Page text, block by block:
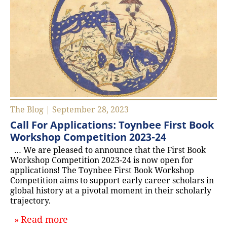
The Blog | September 28, 2023
Call For Applications: Toynbee First Book
Workshop Competition 2023-24
… We are pleased to announce that the First Book
Workshop Competition 2023-24 is now open for
applications! The Toynbee First Book Workshop
Competition aims to support early career scholars in
global history at a pivotal moment in their scholarly
trajectory.
Read more